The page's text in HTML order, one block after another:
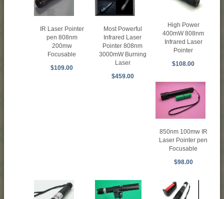
IR Laser Pointer
pen 808nm
200mw
Focusable
$109.00
Most Powerful
Infrared Laser
Pointer 808nm
3000mW Burning
Laser
$459.00
High Power
400mW 808nm
Infrared Laser
Pointer
$108.00
850nm 100mw IR
Laser Pointer pen
Focusable
$98.00